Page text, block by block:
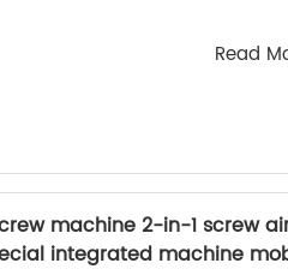
Read
machine 2-in-1 screw
integrated machine